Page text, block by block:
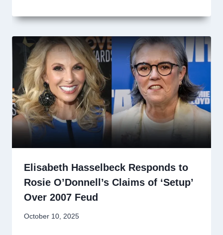
Elisabeth Hasselbeck Responds to
Rosie O’Donnell’s Claims of ‘Setup’
Over 2007 Feud
October 10, 2025